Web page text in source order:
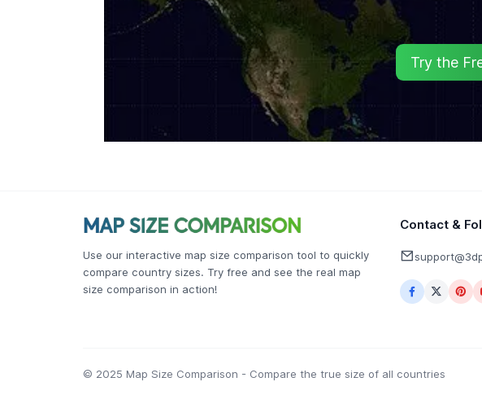
Try the
Use our interactive map size comparison tool to quickly
compare country sizes. Try free and see the real map
size comparison in action!
Contact &
© 2025 Map Size Comparison - Compare the true size of all countries